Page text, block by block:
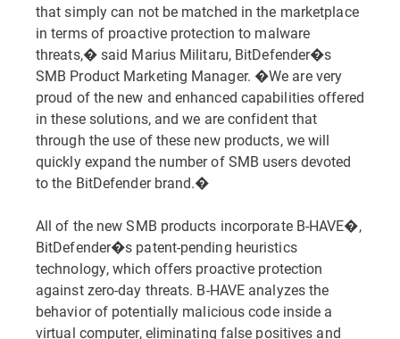
that simply can not be matched in the marketplace
in terms of proactive protection to malware
threats,� said Marius Militaru, BitDefender�s
SMB Product Marketing Manager. �We are very
proud of the new and enhanced capabilities offered
in these solutions, and we are confident that
through the use of these new products, we will
quickly expand the number of SMB users devoted
to the BitDefender brand.�
All of the new SMB products incorporate B-HAVE�,
BitDefender�s patent-pending heuristics
technology, which offers proactive protection
against zero-day threats. B-HAVE analyzes the
behavior of potentially malicious code inside a
virtual computer, eliminating false positives and